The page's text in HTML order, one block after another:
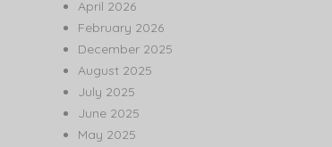
April 2026
February 2026
December 2025
August 2025
July 2025
June 2025
May 2025